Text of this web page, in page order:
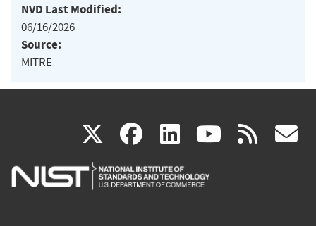
NVD Last Modified:
06/16/2026
Source:
MITRE
X(link
is
facebook
(link
is
linkedin
(link
is
(link rss